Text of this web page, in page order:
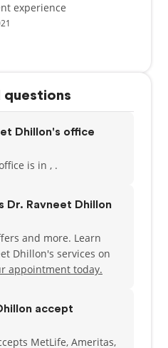
experience
questions
Dhillon's office
is in , .
Dr. Ravneet Dhillon
and more. Learn
Dhillon's services on
appointment today.
accept
MetLife, Ameritas,